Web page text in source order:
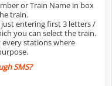
or Train Name in box
train.
entering first 3 letters /
you can select the train.
stations where
SMS?